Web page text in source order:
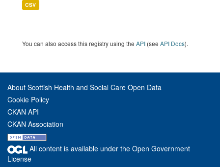
CSV
You can also access this registry using the API (see API Docs).
About Scottish Health and Social Care Open Data
Cookie Policy
CKAN API
CKAN Association
All content is available under the Open Government
License